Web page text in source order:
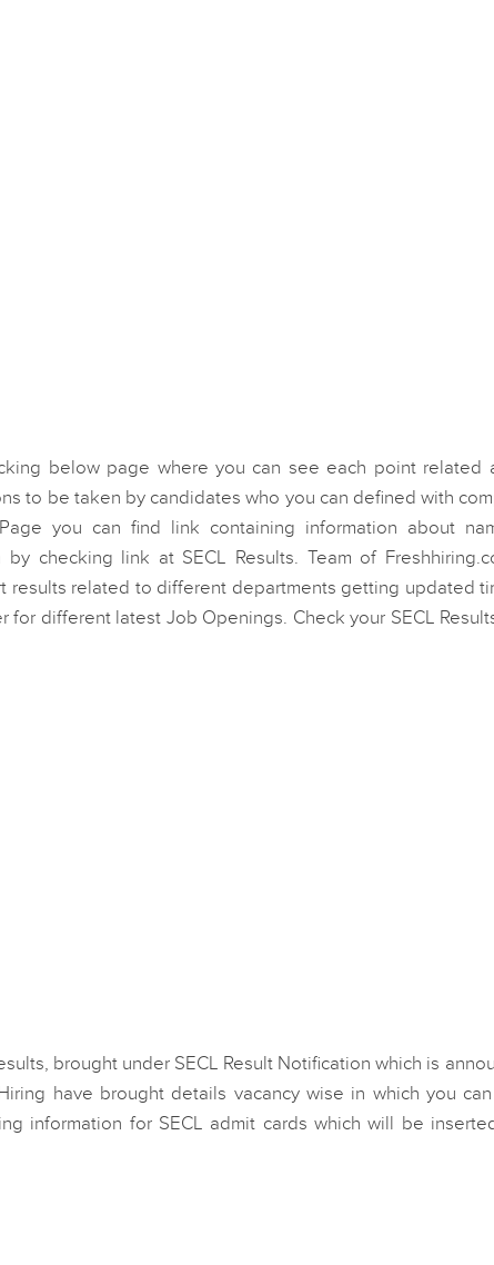
below page where you can see each point related
to be taken by candidates who you can defined with
you can find link containing information about
checking link at SECL Results. Team of
results related to different departments getting updated
different latest Job Openings. Check your SECL
brought under SECL Result Notification which is
have brought details vacancy wise in which you
information for SECL admit cards which will be